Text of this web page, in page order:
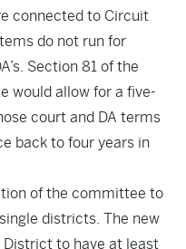
connected to Circuit
do not run for
Section 81 of the
would allow for a five-
court and DA terms
back to four years in
of the committee to
districts. The new
District to have at least